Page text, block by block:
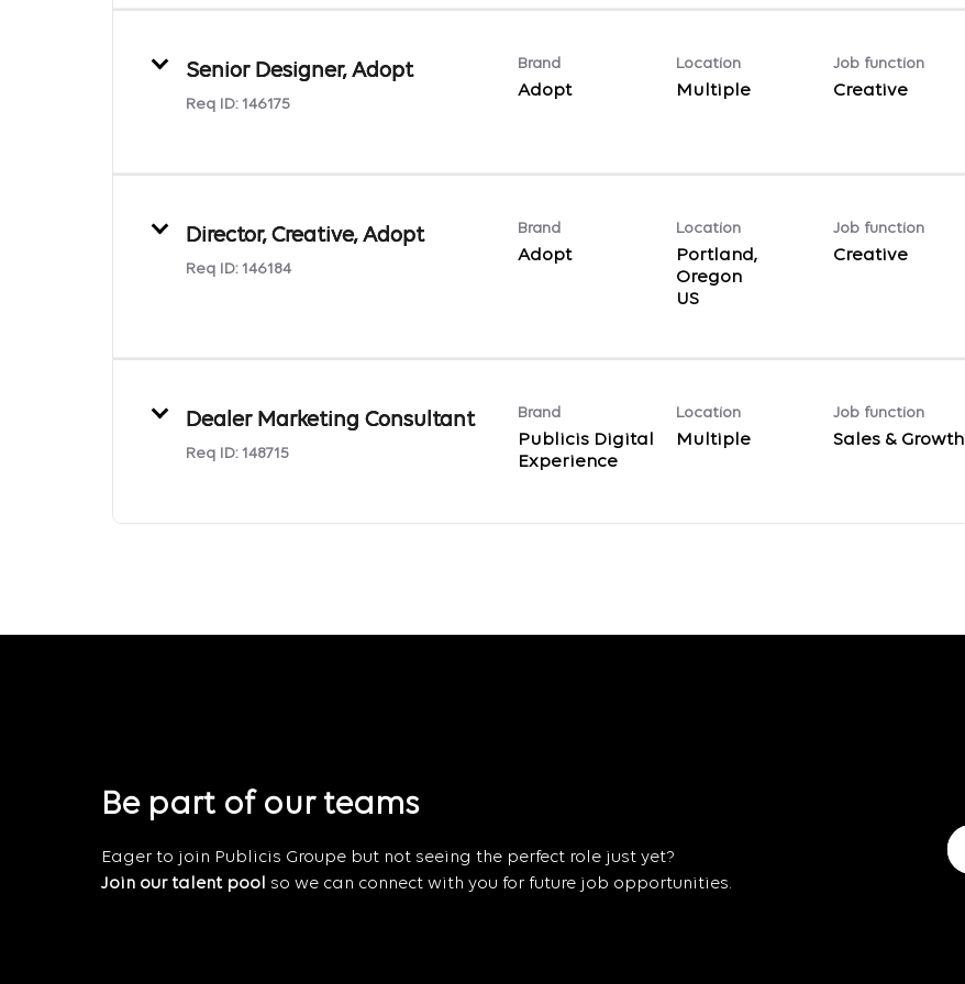
Senior Designer, Adopt
Req ID: 146175
Brand
Adopt
Location
Multiple
Job function
Creative
Director, Creative, Adopt
Req ID: 146184
Brand
Adopt
Location
Portland,
Oregon
US
Job function
Creative
Dealer Marketing Consultant
Req ID: 148715
Brand
Publicis Digital
Experience
Location
Multiple
Job function
Sales & Growth
Be part of our teams
Eager to join Publicis Groupe but not seeing the perfect role just yet?
Join our talent pool
so we can connect with you for future job opportunities.